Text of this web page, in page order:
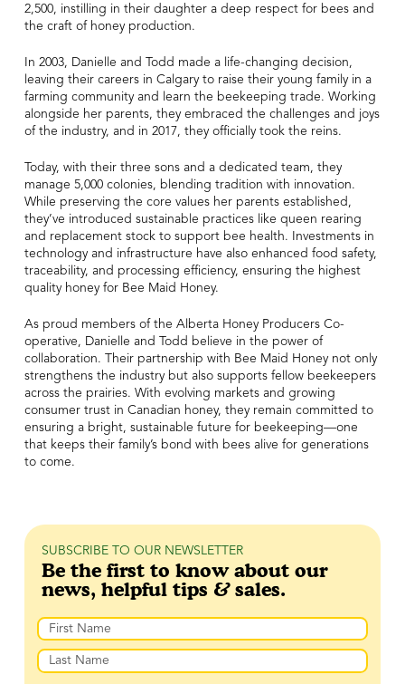
2,500, instilling in their daughter a deep respect for bees and
the craft of honey production.
In 2003, Danielle and Todd made a life-changing decision,
leaving their careers in Calgary to raise their young family in a
farming community and learn the beekeeping trade. Working
alongside her parents, they embraced the challenges and joys
of the industry, and in 2017, they officially took the reins.
Today, with their three sons and a dedicated team, they
manage 5,000 colonies, blending tradition with innovation.
While preserving the core values her parents established,
they’ve introduced sustainable practices like queen rearing
and replacement stock to support bee health. Investments in
technology and infrastructure have also enhanced food safety,
traceability, and processing efficiency, ensuring the highest
quality honey for Bee Maid Honey.
As proud members of the Alberta Honey Producers Co-
operative, Danielle and Todd believe in the power of
collaboration. Their partnership with Bee Maid Honey not only
strengthens the industry but also supports fellow beekeepers
across the prairies. With evolving markets and growing
consumer trust in Canadian honey, they remain committed to
ensuring a bright, sustainable future for beekeeping—one
that keeps their family’s bond with bees alive for generations
to come.
SUBSCRIBE TO OUR NEWSLETTER
Be the first to know about our
news, helpful tips & sales.
Name
First